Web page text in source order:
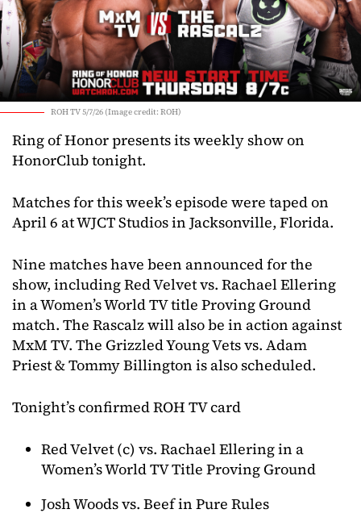
ROH TV 5/7/26 (Image credit: ROH)
Ring of Honor presents its weekly show on
HonorClub tonight.
Matches for this week’s episode were taped on
April 6 at WJCT Studios in Jacksonville, Florida.
Nine matches have been announced for the
show, including Red Velvet vs. Rachael Ellering
in a Women’s World TV title Proving Ground
match. The Rascalz will also be in action against
MxM TV. The Grizzled Young Vets vs. Adam
Priest & Tommy Billington is also scheduled.
Tonight’s confirmed ROH TV card
Red Velvet (c) vs. Rachael Ellering in a
Women’s World TV Title Proving Ground
Josh Woods vs. Beef in Pure Rules